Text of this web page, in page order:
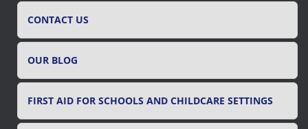
CONTACT US
OUR BLOG
FIRST AID FOR SCHOOLS AND CHILDCARE SETTINGS